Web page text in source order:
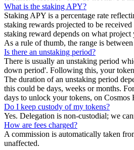
What is the staking APY?
Staking APY is a percentage rate
staking rewards projected to be
staking reward depends on what
As a rule of thumb, the range is
Is there an unstaking period?
There is usually an unstaking period
down period'. Following this, your
The duration of an unstaking period
this could be days, weeks or months.
days to unlock your tokens, on Cosmos
Do I keep custody of my tokens?
Yes. Delegation is non-custodial; we
How are fees charged?
A commission is automatically taken
unaffected.